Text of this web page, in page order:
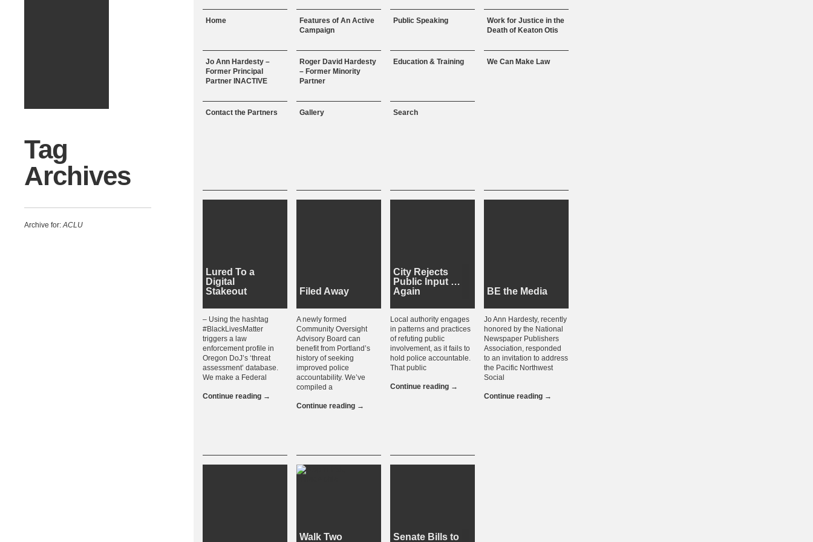
Tag
Archives
Archive for:ACLU
Skip to content
Home
Features of An Active
Campaign
Public Speaking
Work for Justice in the
Death of Keaton Otis
Jo Ann Hardesty –
Former Principal
Partner INACTIVE
Roger David Hardesty
– Former Minority
Partner
Education & Training We Can Make Law
Contact the Partners Gallery Search
Lured To a
Digital
Stakeout
– Using the hashtag
#BlackLivesMatter
triggers a law
enforcement profile in
Oregon DoJ’s ‘threat
assessment’ database.
We make a Federal
Continue reading →
Filed Away
A newly formed
Community Oversight
Advisory Board can
benefit from Portland’s
history of seeking
improved police
accountability. We’ve
compiled a
Continue reading →
City Rejects
Public Input …
Again
Local authority engages
in patterns and practices
of refuting public
involvement, as it fails to
hold police accountable.
That public
Continue reading →
BE the Media
Jo Ann Hardesty, recently
honored by the National
Newspaper Publishers
Association, responded
to an invitation to address
the Pacific Northwest
Social
Continue reading →
Walk Two
Senate Bills to